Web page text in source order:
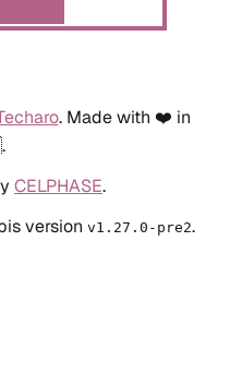
. Made with ❤️ in
CELPHASE.
version v1.27.0-pre2.